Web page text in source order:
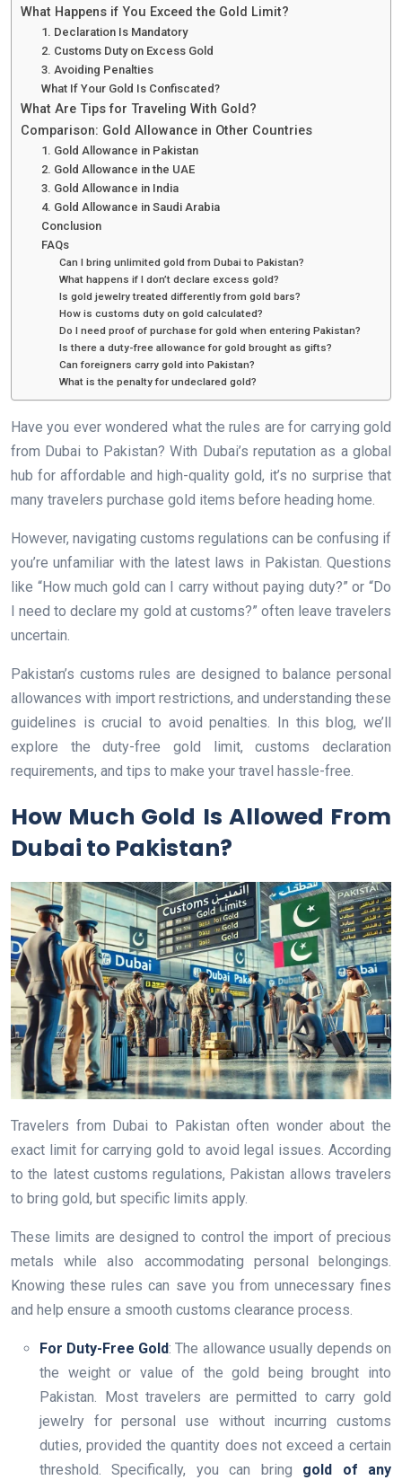
What Happens if You Exceed the Gold Limit?
1. Declaration Is Mandatory
2. Customs Duty on Excess Gold
3. Avoiding Penalties
What If Your Gold Is Confiscated?
What Are Tips for Traveling With Gold?
Comparison: Gold Allowance in Other Countries
1. Gold Allowance in Pakistan
2. Gold Allowance in the UAE
3. Gold Allowance in India
4. Gold Allowance in Saudi Arabia
Conclusion
FAQs
Can I bring unlimited gold from Dubai to Pakistan?
What happens if I don’t declare excess gold?
Is gold jewelry treated differently from gold bars?
How is customs duty on gold calculated?
Do I need proof of purchase for gold when entering Pakistan?
Is there a duty-free allowance for gold brought as gifts?
Can foreigners carry gold into Pakistan?
What is the penalty for undeclared gold?
Have you ever wondered what the rules are for carrying gold
from Dubai to Pakistan? With Dubai’s reputation as a global
hub for affordable and high-quality gold, it’s no surprise that
many travelers purchase gold items before heading home.
However, navigating customs regulations can be confusing if
you’re unfamiliar with the latest laws in Pakistan. Questions
like “How much gold can I carry without paying duty?” or “Do
I need to declare my gold at customs?” often leave travelers
uncertain.
Pakistan’s customs rules are designed to balance personal
allowances with import restrictions, and understanding these
guidelines is crucial to avoid penalties. In this blog, we’ll
explore the duty-free gold limit, customs declaration
requirements, and tips to make your travel hassle-free.
How Much Gold Is Allowed From
Dubai to Pakistan?
Travelers from Dubai to Pakistan often wonder about the
exact limit for carrying gold to avoid legal issues. According
to the latest customs regulations, Pakistan allows travelers
to bring gold, but specific limits apply.
These limits are designed to control the import of precious
metals while also accommodating personal belongings.
Knowing these rules can save you from unnecessary fines
and help ensure a smooth customs clearance process.
For Duty-Free Gold: The allowance usually depends on
the weight or value of the gold being brought into
Pakistan. Most travelers are permitted to carry gold
jewelry for personal use without incurring customs
duties, provided the quantity does not exceed a certain
threshold. Specifically, you can bring gold of any